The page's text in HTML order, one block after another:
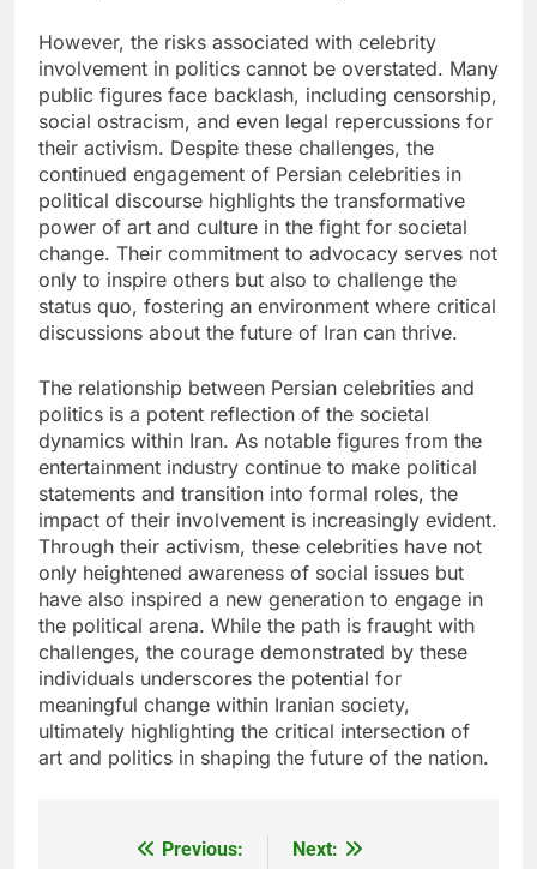
However, the risks associated with celebrity
involvement in politics cannot be overstated. Many
public figures face backlash, including censorship,
social ostracism, and even legal repercussions for
their activism. Despite these challenges, the
continued engagement of Persian celebrities in
political discourse highlights the transformative
power of art and culture in the fight for societal
change. Their commitment to advocacy serves not
only to inspire others but also to challenge the
status quo, fostering an environment where critical
discussions about the future of Iran can thrive.
The relationship between Persian celebrities and
politics is a potent reflection of the societal
dynamics within Iran. As notable figures from the
entertainment industry continue to make political
statements and transition into formal roles, the
impact of their involvement is increasingly evident.
Through their activism, these celebrities have not
only heightened awareness of social issues but
have also inspired a new generation to engage in
the political arena. While the path is fraught with
challenges, the courage demonstrated by these
individuals underscores the potential for
meaningful change within Iranian society,
ultimately highlighting the critical intersection of
art and politics in shaping the future of the nation.
Previous: Next: